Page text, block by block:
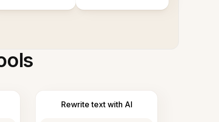
Rewrite text with AI